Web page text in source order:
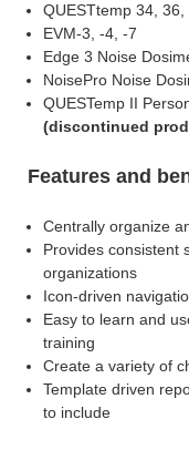
QUESTtemp 34,
EVM-3, -4, -7
Edge 3 Noise
NoisePro Noise
QUESTemp II
(discontinued
Features and
Centrally organize
Provides consistent
organizations
Icon-driven
Easy to learn and
training
Create a variety of
Template driven
to include